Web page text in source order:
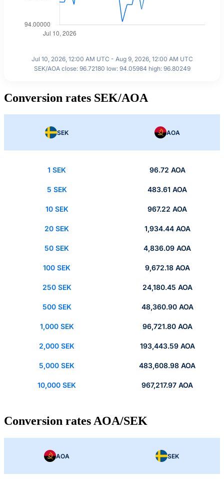
Jul 10, 2026, 12:00 AM UTC - Aug 9, 2026, 12:00 AM UTC
SEK/AOA close: 96.72180 low: 94.05984 high: 96.80249
Conversion rates SEK/AOA
SEK AOA
1 SEK 96.72 AOA
5 SEK 483.61 AOA
10 SEK 967.22 AOA
20 SEK 1,934.44 AOA
50 SEK 4,836.09 AOA
100 SEK 9,672.18 AOA
250 SEK 24,180.45 AOA
500 SEK 48,360.90 AOA
1,000 SEK 96,721.80 AOA
2,000 SEK 193,443.59 AOA
5,000 SEK 483,608.98 AOA
10,000 SEK 967,217.97 AOA
Conversion rates AOA/SEK
AOA SEK